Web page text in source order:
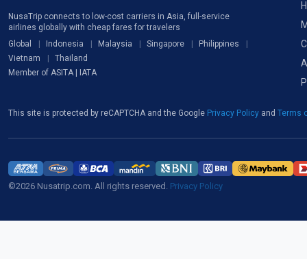
NusaTrip connects to low-cost carriers in Asia, full-service
airlines globally with cheap fares for travelers
Global
Indonesia Malaysia Singapore
Philippines
Vietnam
Thailand
Member of ASITA | IATA
This site is protected by reCAPTCHA and the Google Privacy Policy and Terms
©2026 Nusatrip.com. All rights reserved. Privacy Policy